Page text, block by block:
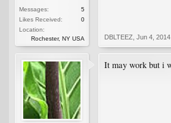
Messages:
5
Likes Received:
0
Location:
Rochester, NY USA
DBLTEEZ Jun 4, 2014
It may work but i